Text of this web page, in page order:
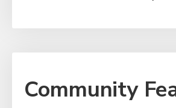
Community